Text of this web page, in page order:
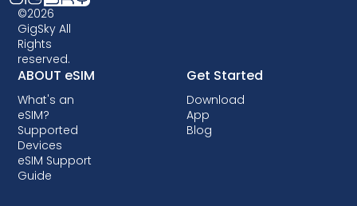
©2026
GigSky All
Rights
reserved.
ABOUT eSIM
What's an
eSIM?
Supported
Devices
eSIM Support
Guide
Get Started
Download
App
Blog